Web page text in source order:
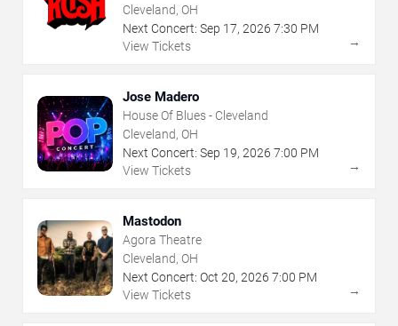
Cleveland, OH
Next Concert: Sep 17, 2026 7:30 PM
View Tickets
→
Jose Madero
House Of Blues - Cleveland
Cleveland, OH
Next Concert: Sep 19, 2026 7:00 PM
View Tickets
→
Mastodon
Agora Theatre
Cleveland, OH
Next Concert: Oct 20, 2026 7:00 PM
View Tickets
→